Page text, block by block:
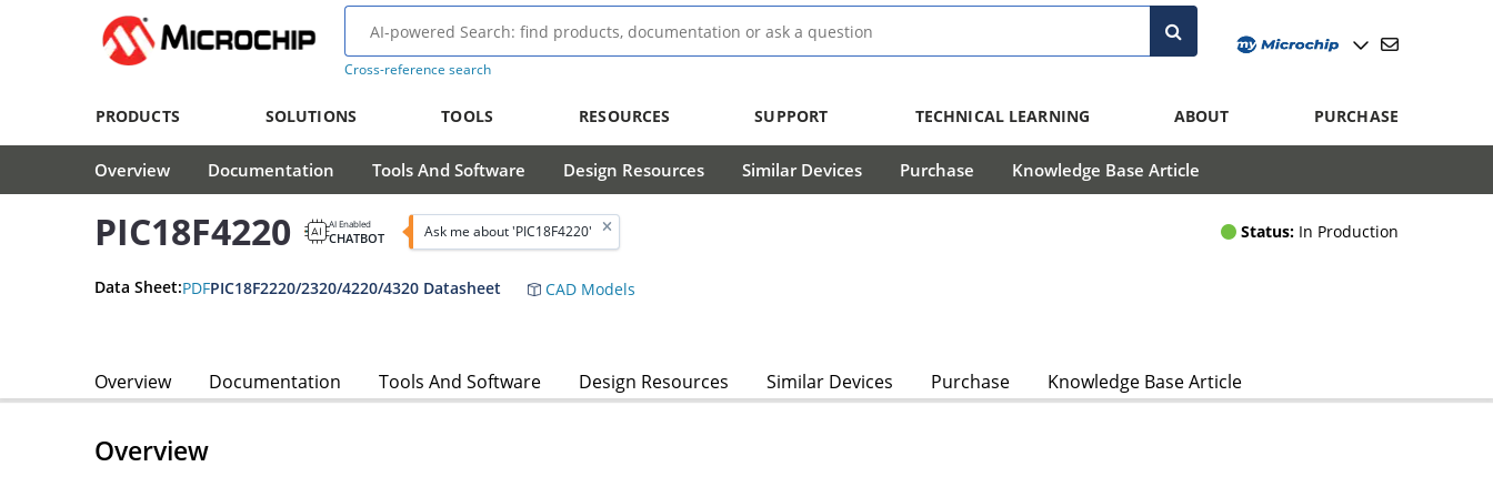
Cross-reference search
PRODUCTS SOLUTIONS TOOLS RESOURCES SUPPORT TECHNICAL LEARNING ABOUT PURCHASE
Overview Documentation Tools And Software Design Resources Similar Devices Purchase Knowledge Base Article
PIC18F4220 AI Enabled
CHATBOT Ask me about 'PIC18F4220' Status: In Production
Data Sheet:PDFPIC18F2220/2320/4220/4320 Datasheet CAD Models
Overview Documentation Tools And Software Design Resources Similar Devices Purchase Knowledge Base Article
Overview